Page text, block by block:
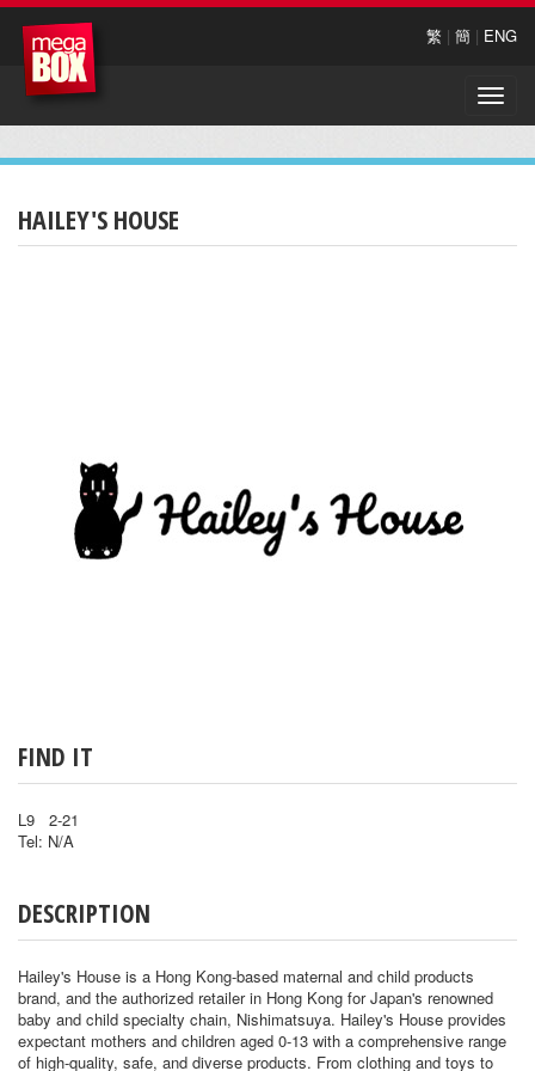
繁 | 簡 | ENG
Toggle
HAILEY'S HOUSE
FIND IT
L9 2-21
Tel: N/A
DESCRIPTION
Hailey's House is a Hong Kong-based maternal and child products
brand, and the authorized retailer in Hong Kong for Japan's renowned
baby and child specialty chain, Nishimatsuya. Hailey's House provides
expectant mothers and children aged 0-13 with a comprehensive range
of high-quality, safe, and diverse products. From clothing and toys to